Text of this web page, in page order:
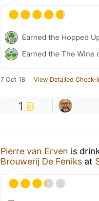
Earned the Hopped
Earned the The Wine
7 Oct 18 View Detailed Check-
1
Pierre van Erven is
Brouwerij De Feniks at